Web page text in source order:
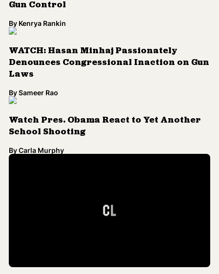
Gun Control
By Kenrya Rankin
WATCH: Hasan Minhaj Passionately
Denounces Congressional Inaction on Gun
Laws
BySameer Rao
Watch Pres. Obama React to Yet Another
School Shooting
ByCarla Murphy